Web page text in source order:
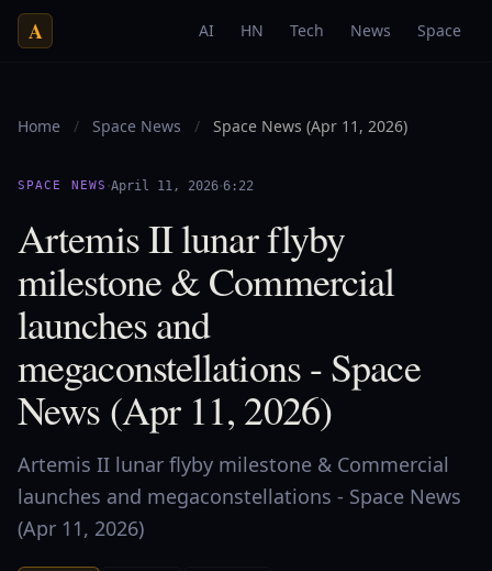
A AI HN Tech News Space
Home / Space News / Space News (Apr 11, 2026)
SPACE NEWS ·April 11, 2026·6:22
Artemis II lunar flyby
milestone & Commercial
launches and
megaconstellations - Space
News (Apr 11, 2026)
Artemis II lunar flyby milestone & Commercial
launches and megaconstellations - Space News
(Apr 11, 2026)